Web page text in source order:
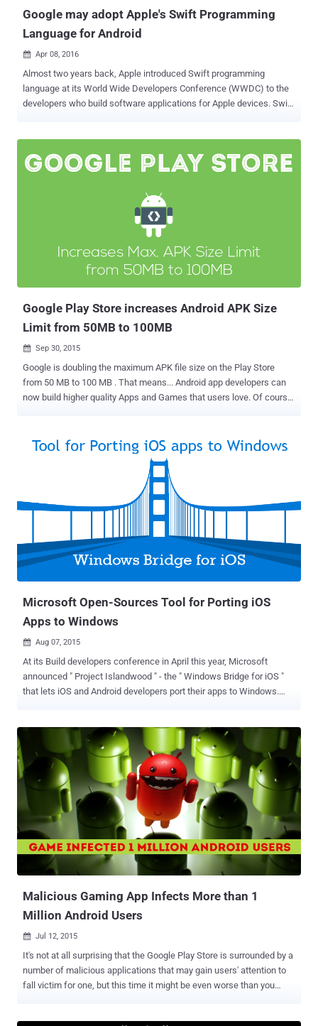
Google may adopt Apple's Swift Programming
Language for Android
 Apr 08, 2016
Almost two years back, Apple introduced Swift programming
language at its World Wide Developers Conference (WWDC) to the
developers who build software applications for Apple devices. Swift
results in real time instantly while writing code. Now, reports have
making Swift programming language a "first class" language choice
for programmers making apps for its Android platform. In between
an ongoing legal battle with Oracle over Android, Google is planning
to bring Swift into the Android platform with at least two major third-
party developers — Facebook and Uber, reports The Next Web.
Around the time when Apple officially made Swift an open source
Google Play Store increases Android APK Size
Limit from 50MB to 100MB
 Sep 30, 2015
Google is doubling the maximum APK file size on the Play Store
from 50 MB to 100 MB . That means... Android app developers can
now build higher quality Apps and Games that users love. Of course,
Developers to Create Richer Apps By increasing file size limit from
50 MB to 100 MB, Google wants to encourage developers for
creating richer apps and games , as well as help avoid the need for
downloading additional files after the initial APK download. There
are two primary purposes of setting a cap for APKs. The limit
download an app or game from the Play Store However, Expansion
Files are still there to help developers build apps that exceed the
Microsoft Open-Sources Tool for Porting iOS
Apps to Windows
 Aug 07, 2015
At its Build developers conference in April this year, Microsoft
announced " Project Islandwood " - the " Windows Bridge for iOS "
that lets iOS and Android developers port their apps to Windows.
move their apps more easily to Windows 10. The source code for an
early preview of " Windows Bridge for iOS " is now available on
GitHub under the MIT open-source license. By releasing the preview
of iOS Bridge, Microsoft wants the open-source community to
contribute code, comments, testing, vulnerability reports, before the
company launch the final version later this fall. iOS Toolkit for
Building Windows 10 Apps The iOS Bridge enables developers to
create apps that work with both Windows 8.1 and Windows 10
operating systems. Currently, Microsoft only targets the standard
X86 and X64 processor archi...
Malicious Gaming App Infects More than 1
Million Android Users
 Jul 12, 2015
It's not at all surprising that the Google Play Store is surrounded by a
number of malicious applications that may gain users' attention to
fall victim for one, but this time it might be even worse than you